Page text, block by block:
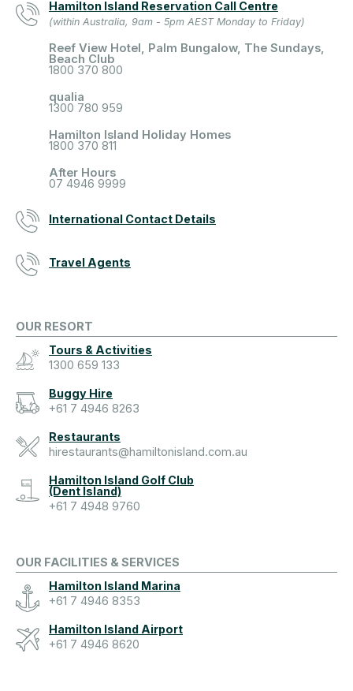
Hamilton Island Reservation Call Centre
(within Australia, 9am - 5pm AEST Monday to Friday)
Reef View Hotel, Palm Bungalow, The Sundays,
Beach Club
1800 370 800
qualia
1300 780 959
Hamilton Island Holiday Homes
1800 370 811
After Hours
07 4946 9999
International Contact Details
Travel Agents
OUR RESORT
Tours & Activities
1300 659 133
Buggy Hire
+61 7 4946 8263
Restaurants
hirestaurants@hamiltonisland.com.au
Hamilton Island Golf Club
(Dent Island)
+61 7 4948 9760
OUR FACILITIES & SERVICES
Hamilton Island Marina
+61 7 4946 8353
Hamilton Island Airport
+61 7 4946 8620